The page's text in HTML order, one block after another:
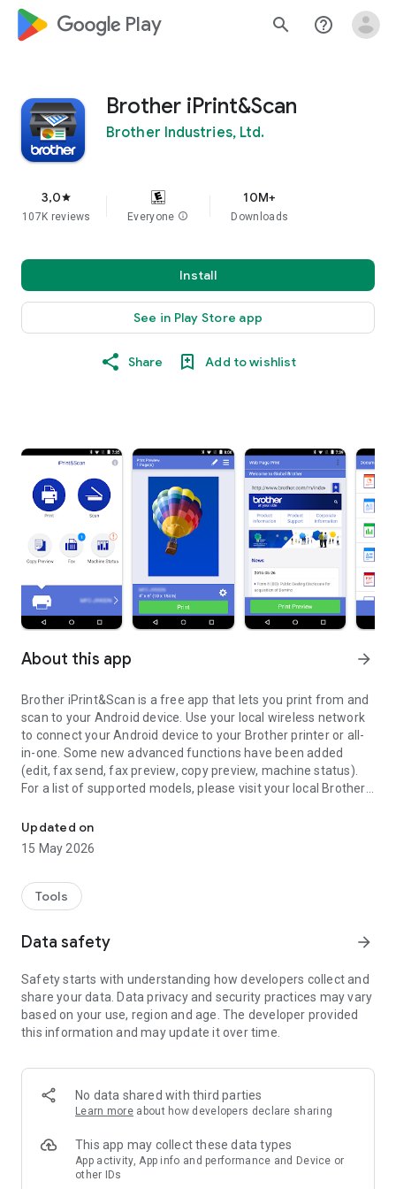
google_logo Play search help_outline
Brother iPrint&Scan
Brother Industries, Ltd.
3,0star
107K reviews Everyone info
10M+
Downloads
Install
See in Play Store app
Share Add to wishlist
About this app arrow_forward
Brother iPrint&Scan is a free app that lets you print from and
scan to your Android device. Use your local wireless network
to connect your Android device to your Brother printer or all-
in-one. Some new advanced functions have been added
(edit, fax send, fax preview, copy preview, machine status).
For a list of supported models, please visit your local Brother
[Key Features]
- Easy to use menu.
documents (PDF, Word, Excel®, PowerPoint®, Text).
- Print your documents and photos directly from the following
- Scan directly to your Android device.
(PDF, JPEG).
- Automatically search for supported devices on a local
wireless network.
- No computer and no driver required.
by holding your mobile device over an NFC mark on your
machine and tapping the screen.
*Memory card needed for printing and scanning.
machine need to support NFC. There are some mobile
devices with NFC that cannot work with this function. Please
visit our support website (https://support.brother.com/) for a
Updated on
15 May 2026
Tools
Data safety arrow_forward
Safety starts with understanding how developers collect and
share your data. Data privacy and security practices may vary
based on your use, region and age. The developer provided
this information and may update it over time.
No data shared with third parties
Learn more about how developers declare sharing
This app may collect these data types
App activity, App info and performance and Device or
other IDs